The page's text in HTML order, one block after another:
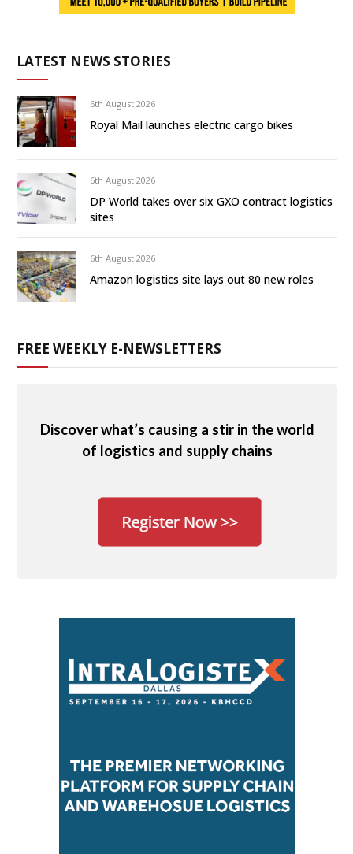
LATEST NEWS STORIES
6th August 2026
Royal Mail launches electric cargo bikes
6th August 2026
DP World takes over six GXO contract logistics
sites
6th August 2026
Amazon logistics site lays out 80 new roles
FREE WEEKLY E-NEWSLETTERS
Discover what’s causing a stir in the world
of logistics and supply chains